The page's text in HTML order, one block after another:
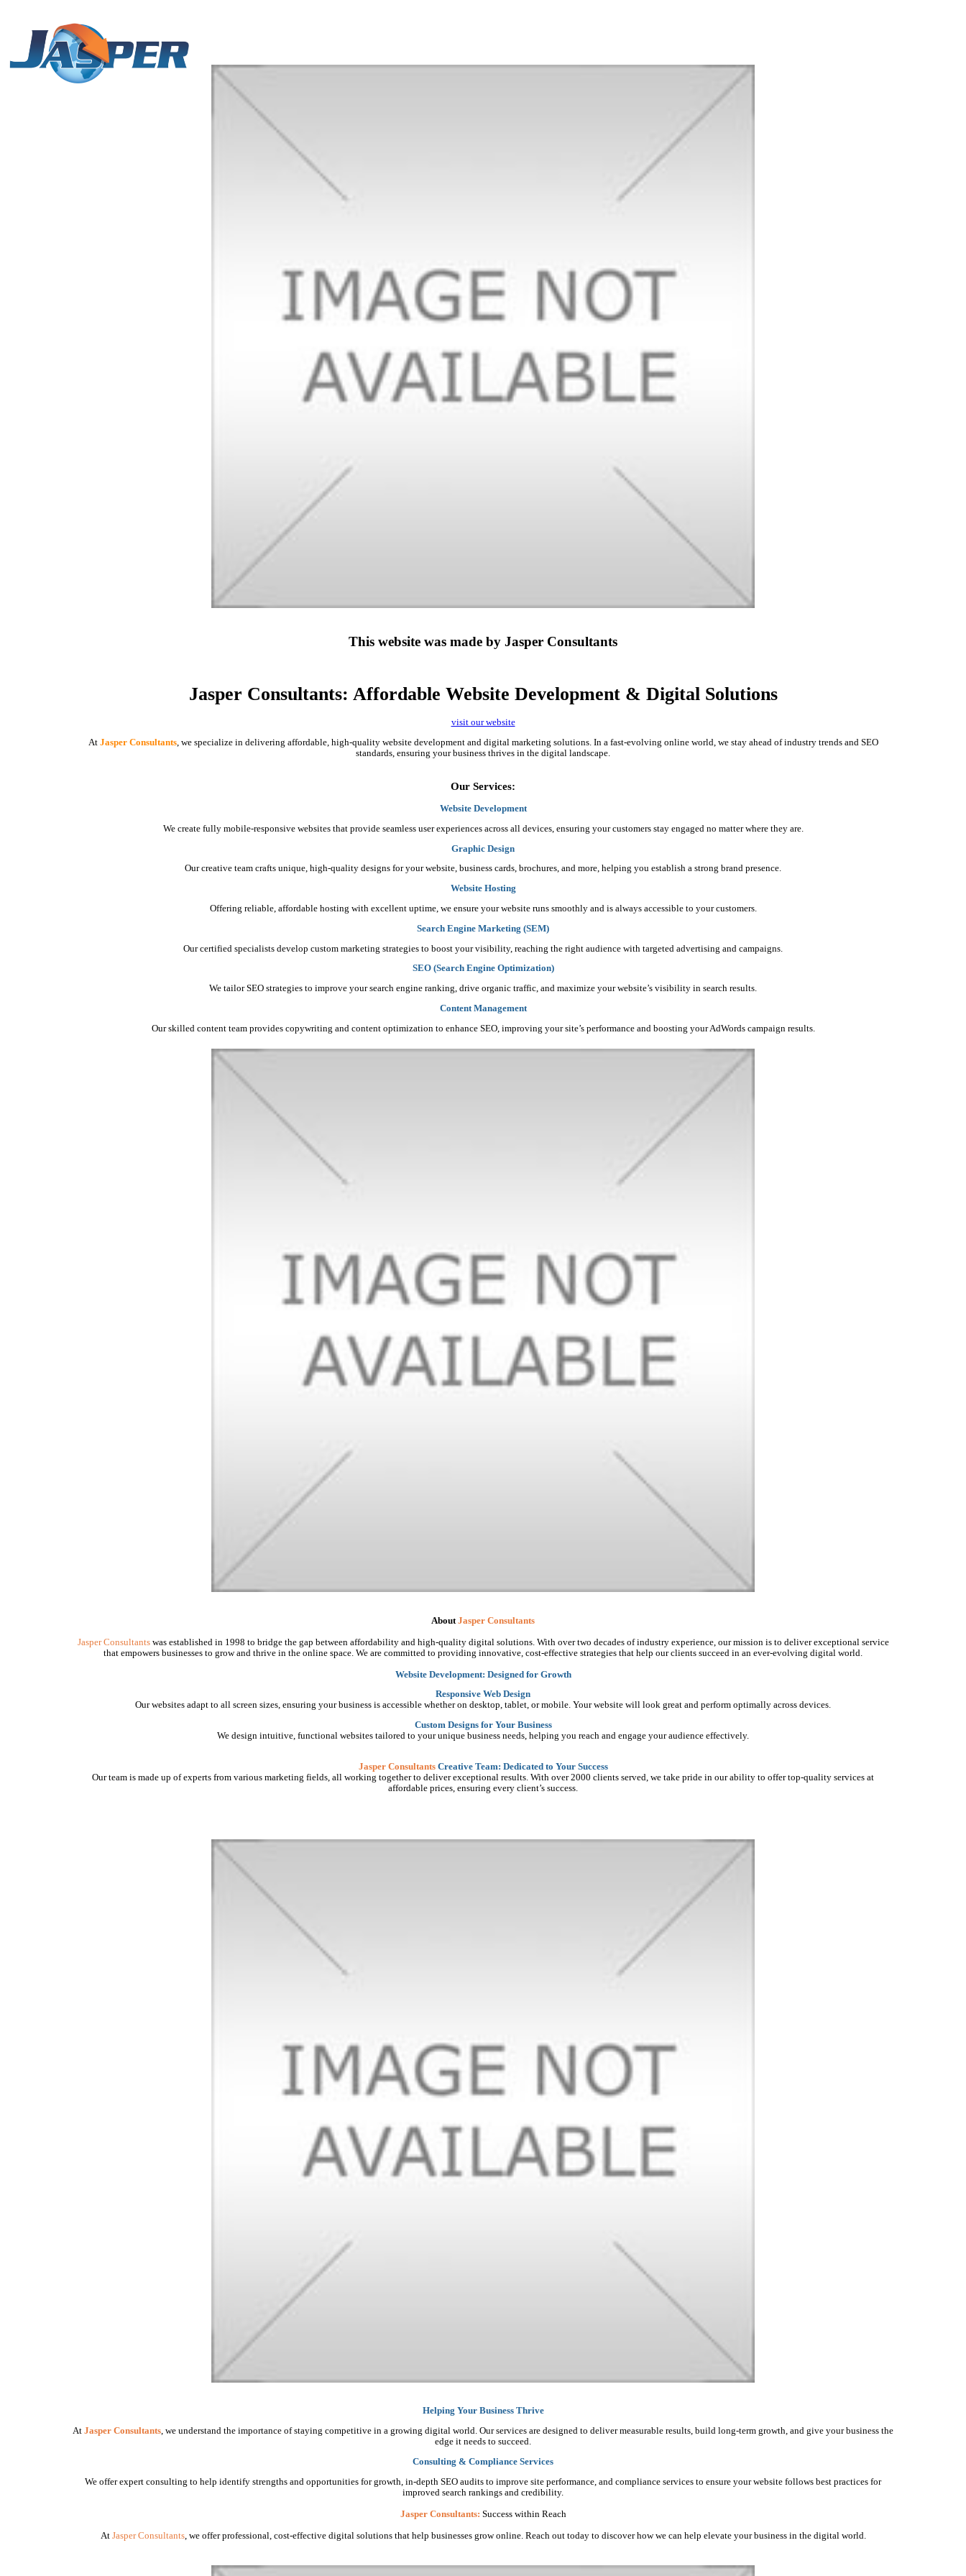
This website was made by Jasper Consultants
Jasper Consultants: Affordable Website Development & Digital Solutions
visit our website
At Jasper Consultants, we specialize in delivering affordable, high-quality website development and digital marketing solutions. In a fast-evolving online world, we stay ahead of industry trends and SEO
standards, ensuring your business thrives in the digital landscape.
Our Services:
Website Development
We create fully mobile-responsive websites that provide seamless user experiences across all devices, ensuring your customers stay engaged no matter where they are.
Graphic Design
Our creative team crafts unique, high-quality designs for your website, business cards, brochures, and more, helping you establish a strong brand presence.
Website Hosting
Offering reliable, affordable hosting with excellent uptime, we ensure your website runs smoothly and is always accessible to your customers.
Search Engine Marketing (SEM)
Our certified specialists develop custom marketing strategies to boost your visibility, reaching the right audience with targeted advertising and campaigns.
SEO (Search Engine Optimization)
We tailor SEO strategies to improve your search engine ranking, drive organic traffic, and maximize your website’s visibility in search results.
Content Management
Our skilled content team provides copywriting and content optimization to enhance SEO, improving your site’s performance and boosting your AdWords campaign results.
About Jasper Consultants
Jasper Consultantswas established in 1998 to bridge the gap between affordability and high-quality digital solutions. With over two decades of industry experience, our mission is to deliver exceptional service
that empowers businesses to grow and thrive in the online space. We are committed to providing innovative, cost-effective strategies that help our clients succeed in an ever-evolving digital world.
Website Development: Designed for Growth
Responsive Web Design
Our websites adapt to all screen sizes, ensuring your business is accessible whether on desktop, tablet, or mobile. Your website will look great and perform optimally across devices.
Custom Designs for Your Business
We design intuitive, functional websites tailored to your unique business needs, helping you reach and engage your audience effectively.
Jasper Consultants Creative Team: Dedicated to Your Success
Our team is made up of experts from various marketing fields, all working together to deliver exceptional results. With over 2000 clients served, we take pride in our ability to offer top-quality services at
affordable prices, ensuring every client’s success.
Helping Your Business Thrive
At Jasper Consultants, we understand the importance of staying competitive in a growing digital world. Our services are designed to deliver measurable results, build long-term growth, and give your business the
edge it needs to succeed.
Consulting & Compliance Services
We offer expert consulting to help identify strengths and opportunities for growth, in-depth SEO audits to improve site performance, and compliance services to ensure your website follows best practices for
improved search rankings and credibility.
Jasper Consultants: Success within Reach
At Jasper Consultants, we offer professional, cost-effective digital solutions that help businesses grow online. Reach out today to discover how we can help elevate your business in the digital world.